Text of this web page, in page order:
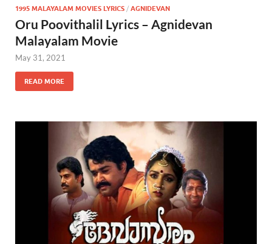
1995 MALAYALAM MOVIES LYRICS / AGNIDEVAN
Oru Poovithalil Lyrics – Agnidevan
Malayalam Movie
May 31, 2021
READ MORE